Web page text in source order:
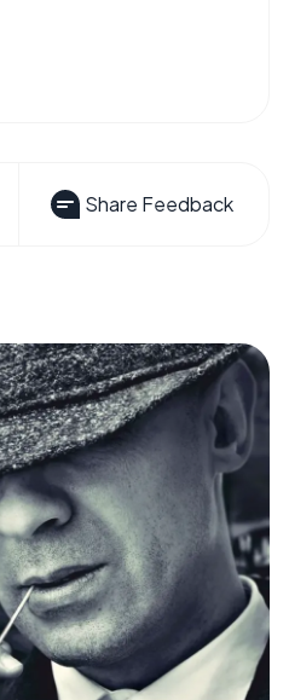
Share Feedback